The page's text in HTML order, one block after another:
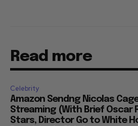
Read more
Celebrity
Amazon Sendng Nicolas
Streaming (With Brief Oscar
Stars, Director Go to White